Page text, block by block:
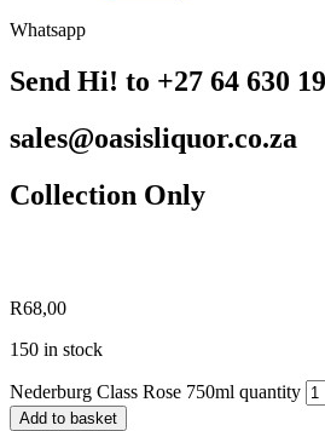
Whatsapp
Send Hi! to +27 64 630
sales@oasisliquor.co.za
Collection Only
R68,00
150 in stock
Nederburg Class Rose 750ml quantity
Add to basket